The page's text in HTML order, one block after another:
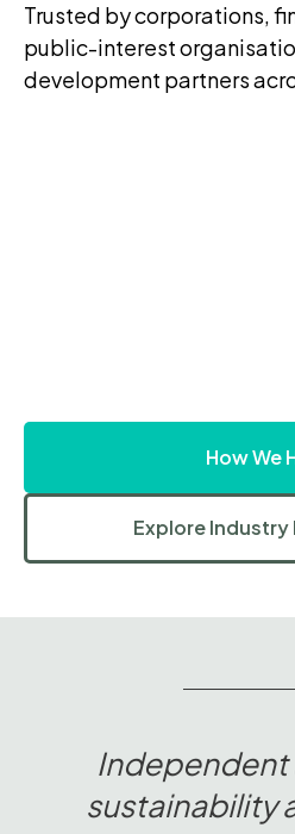
Trusted by corporations,
public-interest
development partners
How We
Explore Industry
Independent
sustainability